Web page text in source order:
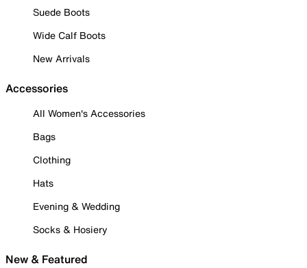
Suede Boots
Wide Calf Boots
New Arrivals
Accessories
All Women's Accessories
Bags
Clothing
Hats
Evening & Wedding
Socks & Hosiery
New & Featured